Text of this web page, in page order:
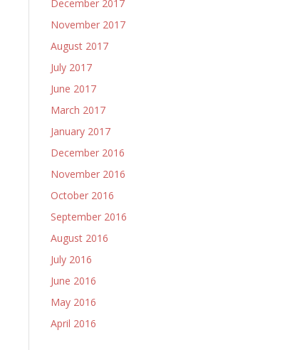
December 2017
November 2017
August 2017
July 2017
June 2017
March 2017
January 2017
December 2016
November 2016
October 2016
September 2016
August 2016
July 2016
June 2016
May 2016
April 2016